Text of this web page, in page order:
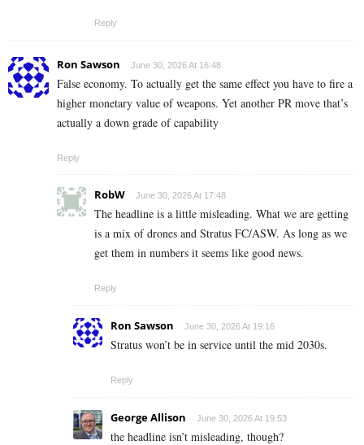
Reply
Ron Sawson June 30, 2026 At 16:48
False economy. To actually get the same effect you have to fire a
higher monetary value of weapons. Yet another PR move that’s
actually a down grade of capability
Reply
RobW June 30, 2026 At 17:48
The headline is a little misleading. What we are getting
is a mix of drones and Stratus FC/ASW. As long as we
get them in numbers it seems like good news.
Reply
Ron Sawson June 30, 2026 At 19:16
Stratus won’t be in service until the mid 2030s.
Reply
George Allison June 30, 2026 At 19:53
the headline isn’t misleading, though?